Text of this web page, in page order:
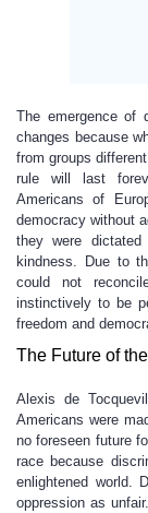
The emergence of
changes because
from groups
rule will last
Americans of
democracy without
they were
kindness. Due to
could not
instinctively to be
freedom and
The Future of
Alexis de
Americans were
no foreseen future
race because
enlightened world.
oppression as